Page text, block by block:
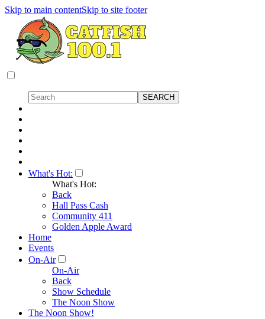
Skip to main contentSkip to site footer
What's Hot:
What's Hot:
Back
Hall Pass Cash
Community 411
Golden Apple Award
Home
Events
On-Air
On-Air
Back
Show Schedule
The Noon Show
The Noon Show!